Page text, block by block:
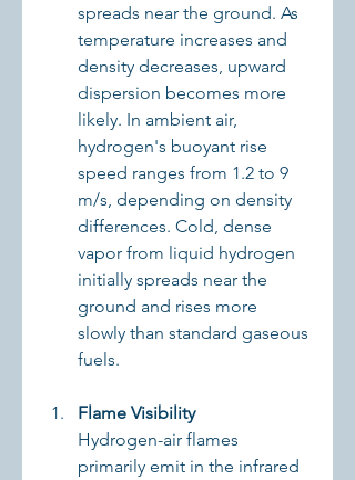
spreads near the ground. As
temperature increases and
density decreases, upward
dispersion becomes more
likely. In ambient air,
hydrogen's buoyant rise
speed ranges from 1.2 to 9
m/s, depending on density
differences. Cold, dense
vapor from liquid hydrogen
initially spreads near the
ground and rises more
slowly than standard gaseous
fuels.
Flame Visibility
Hydrogen-air flames
primarily emit in the infrared